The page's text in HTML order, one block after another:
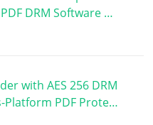
DRM Software …
with AES 256 DRM
Platform PDF Prote…